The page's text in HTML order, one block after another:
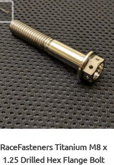
RaceFasteners Titanium M8 x
1.25 Drilled Hex Flange Bolt